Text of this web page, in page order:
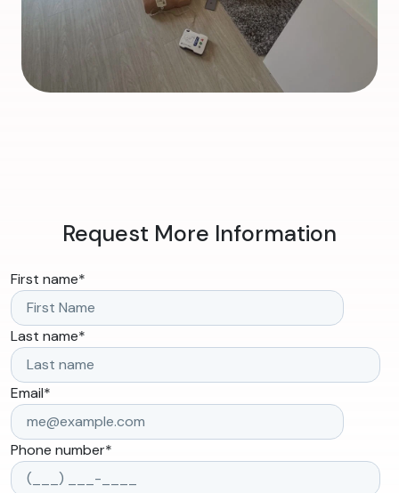
Request More Information
First name*
Last name*
Email*
Phone number*